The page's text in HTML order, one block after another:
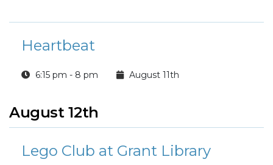
Heartbeat
6:15 pm - 8 pm August 11th
August 12th
Lego Club at Grant Library